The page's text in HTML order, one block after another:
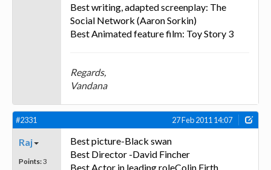
Best writing, adapted screenplay: The
Social Network (Aaron Sorkin)
Best Animated feature film: Toy Story 3
Regards,
Vandana
#2331 27 Feb 2011 14:07
Raj
Points:3
Best picture-Black swan
Best Director -David Fincher
Best Actor in leading roleColin Firth